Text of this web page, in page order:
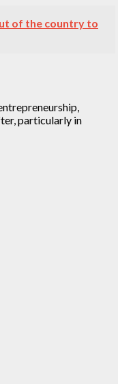
of the country to
particularly in